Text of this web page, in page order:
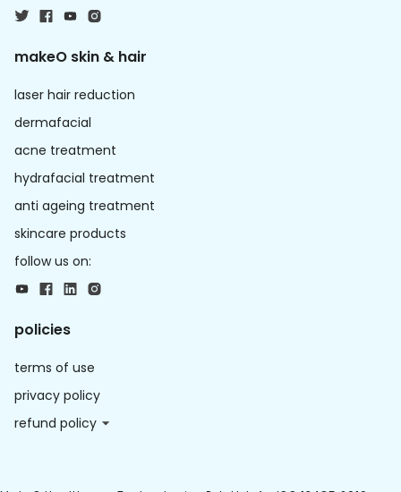
makeO skin & hair
laser hair reduction
dermafacial
acne treatment
hydrafacial treatment
anti ageing treatment
skincare products
follow us on:
policies
terms of use
privacy policy
refund policy